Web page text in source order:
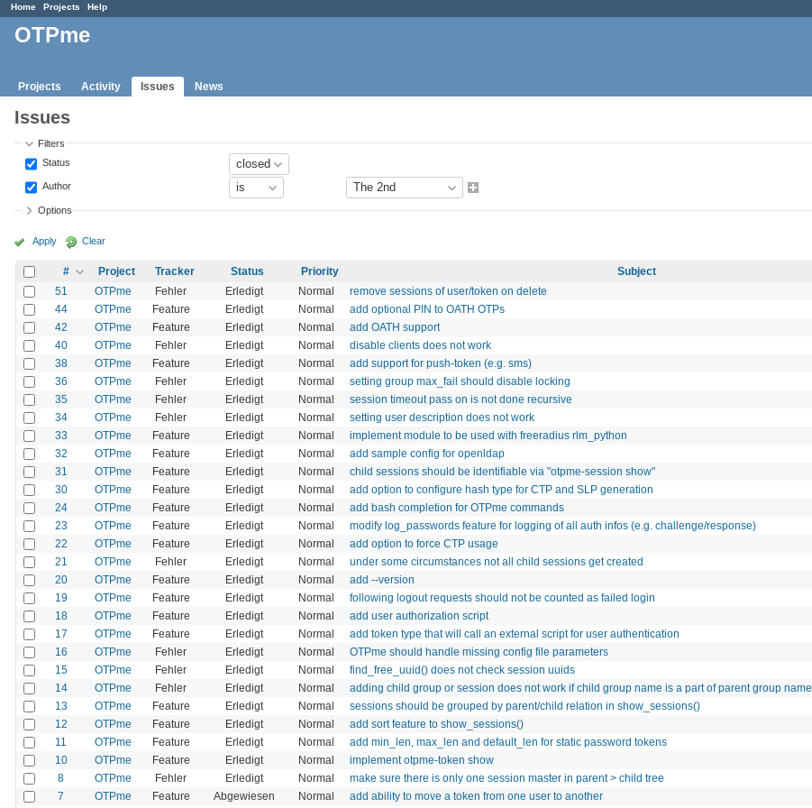
Home Projects Help
OTPme
Projects Activity Issues News
Issues
Filters
Status
Author
Options
Apply Clear
# Project Tracker Status Priority Subject
51
OTPme Fehler Erledigt Normal remove sessions of user/token on delete
44 OTPme Feature Erledigt Normal add optional PIN to OATH OTPs
42 OTPme Feature Erledigt Normal add OATH support
40 OTPme Fehler Erledigt Normal disable clients does not work
38 OTPme Feature Erledigt Normal add support for push-token (e.g. sms)
36 OTPme Fehler Erledigt Normal setting group max_fail should disable locking
35 OTPme Fehler Erledigt Normal session timeout pass on is not done recursive
34 OTPme Fehler Erledigt Normal setting user description does not work
33 OTPme Feature Erledigt Normal implement module to be used with freeradius rlm_python
32 OTPme Feature Erledigt Normal add sample config for openldap
31 OTPme Feature Erledigt Normal child sessions should be identifiable via "otpme-session show"
30 OTPme Feature Erledigt Normal add option to configure hash type for CTP and SLP generation
24 OTPme Feature Erledigt Normal add bash completion for OTPme commands
23 OTPme Feature Erledigt Normal modify log_passwords feature for logging of all auth infos (e.g. challenge/response)
22 OTPme Feature Erledigt Normal add option to force CTP usage
21 OTPme Fehler Erledigt Normal under some circumstances not all child sessions get created
20 OTPme Feature Erledigt Normal add --version
19 OTPme Feature Erledigt Normal following logout requests should not be counted as failed login
18 OTPme Feature Erledigt Normal add user authorization script
17 OTPme Feature Erledigt Normal add token type that will call an external script for user authentication
16 OTPme Fehler Erledigt Normal OTPme should handle missing config file parameters
15 OTPme Fehler Erledigt Normal find_free_uuid() does not check session uuids
14 OTPme Fehler Erledigt Normal adding child group or session does not work if child group name is a part of parent group name
13 OTPme Feature Erledigt Normal sessions should be grouped by parent/child relation in show_sessions()
12 OTPme Feature Erledigt Normal add sort feature to show_sessions()
11 OTPme Feature Erledigt Normal add min_len, max_len and default_len for static password tokens
10 OTPme Feature Erledigt Normal implement otpme-token show
8 OTPme Fehler Erledigt Normal make sure there is only one session master in parent > child tree
7 OTPme Feature Abgewiesen Normal add ability to move a token from one user to another